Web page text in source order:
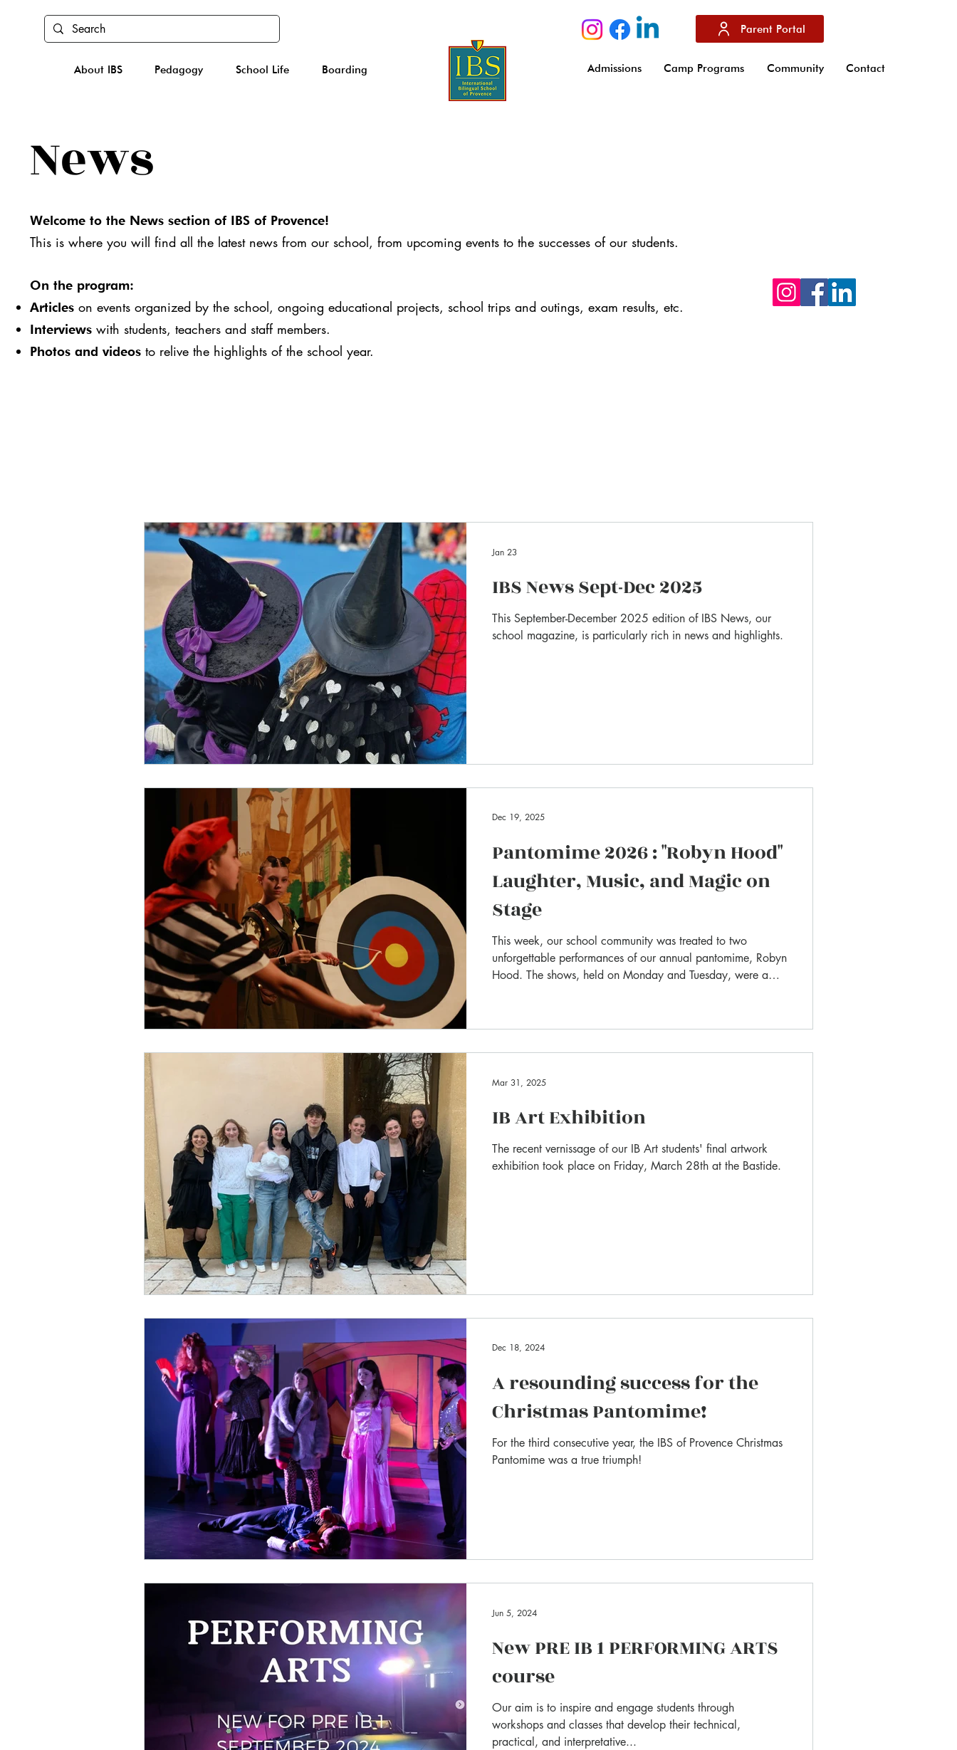
Parent Portal
About IBS Pedagogy School Life Boarding Admissions Camp Programs Community Contact
News
Welcome to the News section of IBS of Provence!
This is where you will find all the latest news from our school, from upcoming events to the successes of our students.
On the program:
Articles on events organized by the school, ongoing educational projects, school trips and outings, exam results, etc.
Interviews with students, teachers and staff members.
Photos and videos to relive the highlights of the school year.
IBS News Sept-Dec 2025
This September-December 2025 edition of IBS News, our
school magazine, is particularly rich in news and highlights.
Jan 23
Pantomime 2026 : "Robyn Hood"
Laughter, Music, and Magic on
Stage
This week, our school community was treated to two
unforgettable performances of our annual pantomime, Robyn
Hood. The shows, held on Monday and Tuesday, were a
Dec 19, 2025
IB Art Exhibition
The recent vernissage of our IB Art students' final artwork
exhibition took place on Friday, March 28th at the Bastide.
Mar 31, 2025
A resounding success for the
Christmas Pantomime!
For the third consecutive year, the IBS of Provence Christmas
Pantomime was a true triumph!
Dec 18, 2024
New PRE IB 1 PERFORMING ARTS
course
Our aim is to inspire and engage students through
workshops and classes that develop their technical,
practical, and interpretative...
Jun 5, 2024